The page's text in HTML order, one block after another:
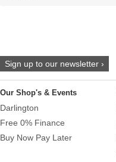
Sign up to our newsletter ›
Our Shop's & Events
Darlington
Free 0% Finance
Buy Now Pay Later